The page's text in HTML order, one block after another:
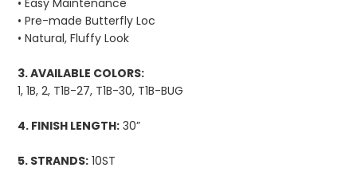
• Easy Maintenance
• Pre-made Butterfly Loc
• Natural, Fluffy Look
3. AVAILABLE COLORS:
1, 1B, 2, T1B-27, T1B-30, T1B-BUG
4. FINISH LENGTH: 30”
5. STRANDS: 10ST